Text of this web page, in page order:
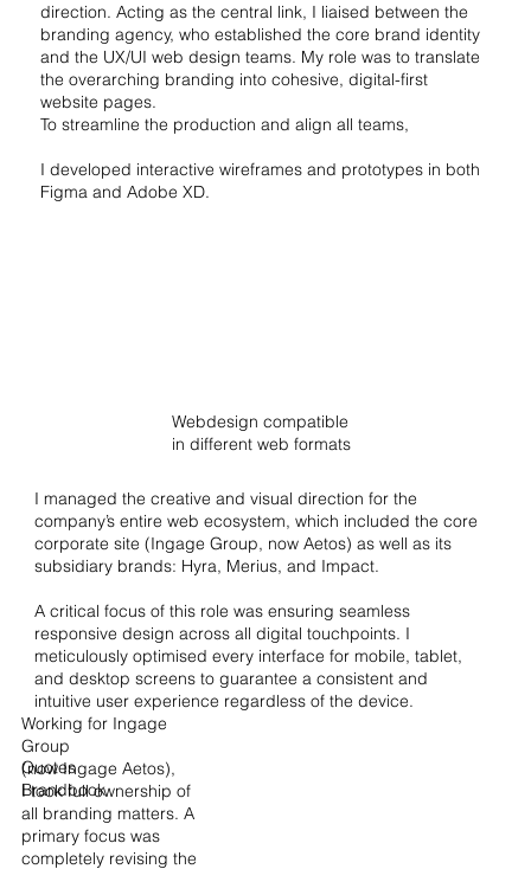
direction. Acting as the central link, I liaised between the
branding agency, who established the core brand identity
and the UX/UI web design teams. My role was to translate
the overarching branding into cohesive, digital-first
website pages.
To streamline the production and align all teams,
I developed interactive wireframes and prototypes in both
Figma and Adobe XD.
Webdesign compatible
in different web formats
I managed the creative and visual direction for the
company’s entire web ecosystem, which included the core
corporate site (Ingage Group, now Aetos) as well as its
subsidiary brands: Hyra, Merius, and Impact.
A critical focus of this role was ensuring seamless
responsive design across all digital touchpoints. I
meticulously optimised every interface for mobile, tablet,
and desktop screens to guarantee a consistent and
intuitive user experience regardless of the device.
Working for Ingage
Group
(now Ingage Aetos),
I took full ownership of
all branding matters. A
primary focus was
completely revising the
Quotes
Brandbook